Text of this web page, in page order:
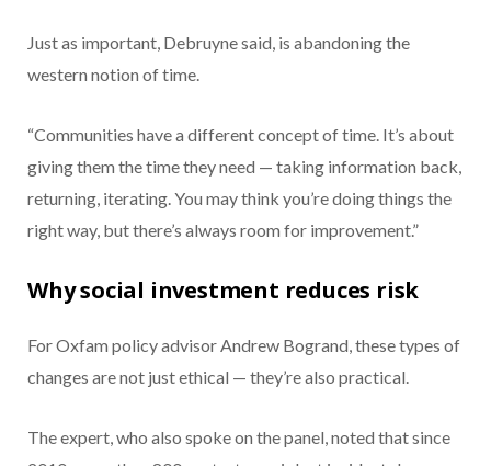
Just as important, Debruyne said, is abandoning the
western notion of time.
“Communities have a different concept of time. It’s about
giving them the time they need — taking information back,
returning, iterating. You may think you’re doing things the
right way, but there’s always room for improvement.”
Why social investment reduces risk
For Oxfam policy advisor Andrew Bogrand, these types of
changes are not just ethical — they’re also practical.
The expert, who also spoke on the panel, noted that since